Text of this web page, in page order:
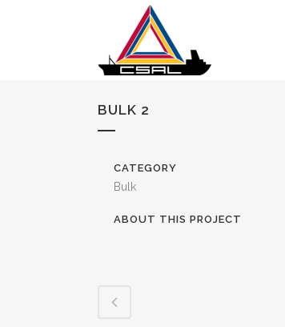
BULK 2
CATEGORY
Bulk
ABOUT THIS PROJECT